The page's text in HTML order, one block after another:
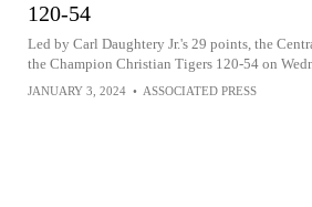
120-54
Led by Carl Daughtery Jr.'s 29 points, the
the Champion Christian Tigers 120-54 on
JANUARY 3, 2024 • ASSOCIATED PRESS